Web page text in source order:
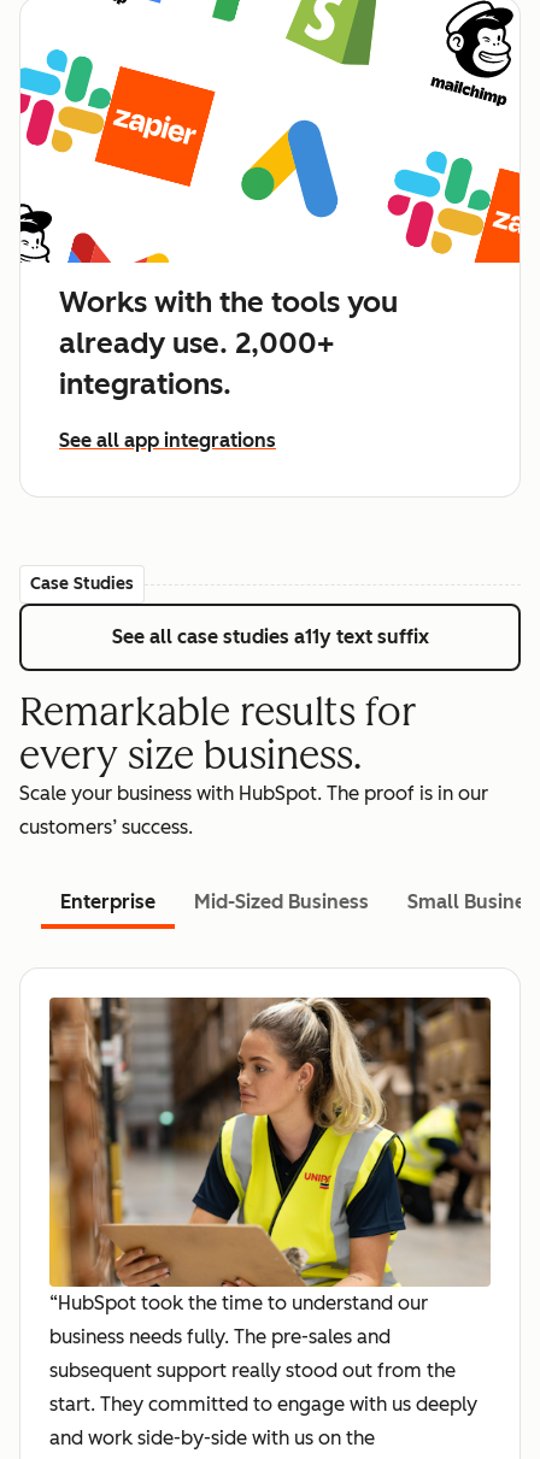
Works with the tools you
already use. 2,000+
integrations.
See all app integrations
Case Studies
See all case studies a11y text suffix
Remarkable results for
every size business.
Scale your business with HubSpot. The proof is in our
customers’ success.
Enterprise Mid-Sized Business Small
“HubSpot took the time to understand our
business needs fully. The pre-sales and
subsequent support really stood out from the
start. They committed to engage with us deeply
and work side-by-side with us on the